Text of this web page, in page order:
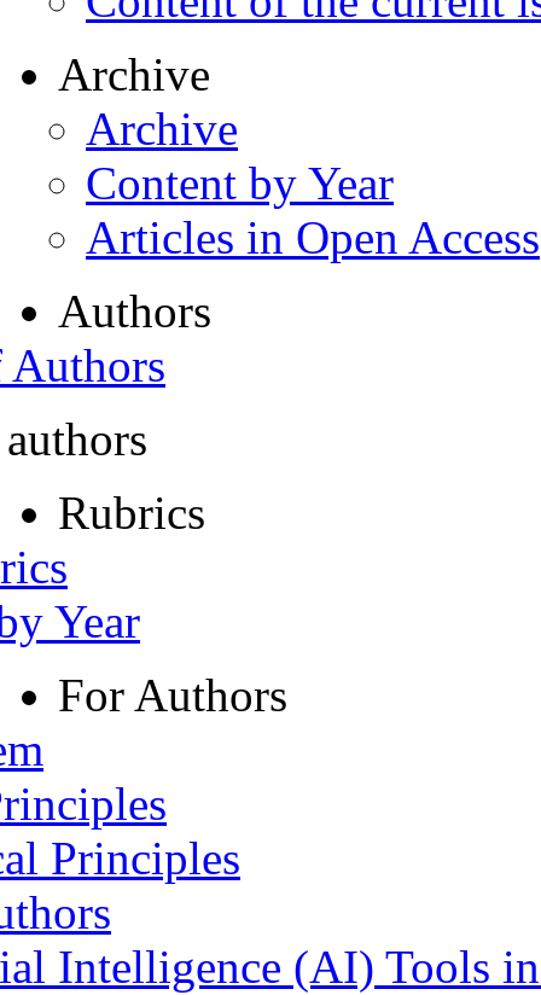
Archive
Archive
Content by Year
Articles in Open Access
Authors
Rubrics
Year
For Authors
Principles
Intelligence (AI) Tools